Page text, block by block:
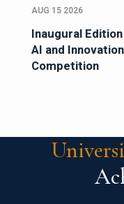
AUG 15 2026
Inaugural
AI and
Competition